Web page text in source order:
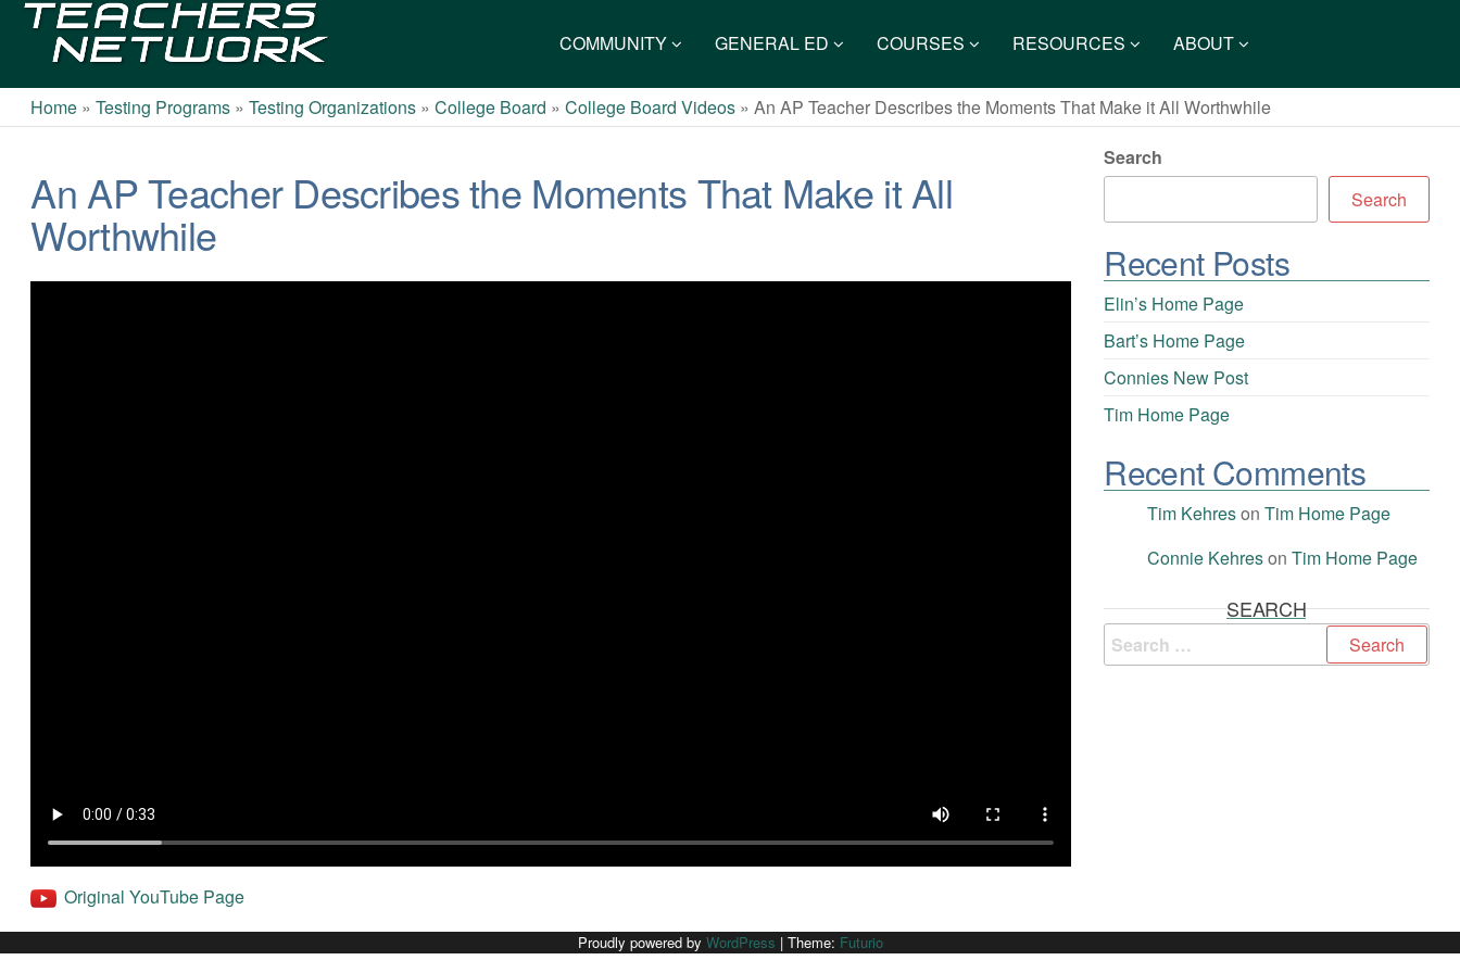
Network
COMMUNITY GENERAL ED COURSES RESOURCES ABOUT
Home »Testing Programs »Testing Organizations »College Board »College Board Videos »An AP Teacher Describes the Moments That Make it All Worthwhile
An AP Teacher Describes the Moments That Make it All
Worthwhile
Original YouTube Page
Search
Search
Recent Posts
Elin’s Home Page
Bart’s Home Page
Connies New Post
Tim Home Page
Recent Comments
Tim KehresonTim Home Page
Connie KehresonTim Home Page
SEARCH
Proudly powered by WordPress | Theme: Futurio